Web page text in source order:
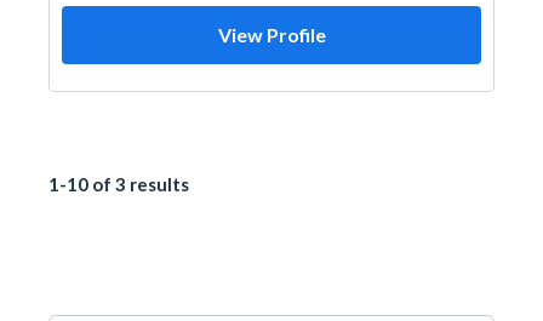
View Profile
1-10 of 3 results